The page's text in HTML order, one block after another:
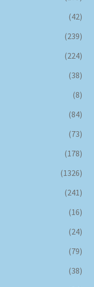
(42)
(239)
(224)
(38)
(8)
(84)
(73)
(178)
(1326)
(241)
(16)
(24)
(79)
(38)